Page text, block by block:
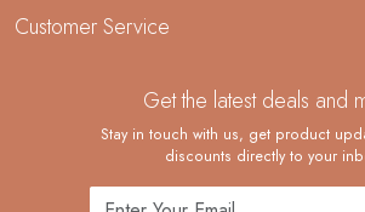
Demi-Fine Jewelry Manufacturing
Blog
Customer Service
Shipping Policy
Returns and Replacements
Cancellation Policy
Get the latest deals and
Stay in touch with us, get product
discounts directly to your